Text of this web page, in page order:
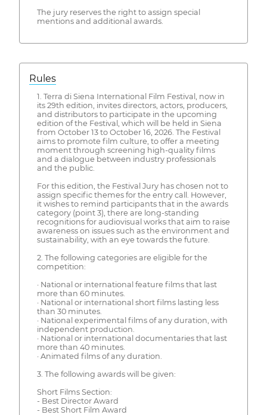
The jury reserves the right to assign special
mentions and additional awards.
Rules
1. Terra di Siena International Film Festival, now in
its 29th edition, invites directors, actors, producers,
and distributors to participate in the upcoming
edition of the Festival, which will be held in Siena
from October 13 to October 16, 2026. The Festival
aims to promote film culture, to offer a meeting
moment through screening high-quality films
and a dialogue between industry professionals
and the public.
For this edition, the Festival Jury has chosen not to
assign specific themes for the entry call. However,
it wishes to remind participants that in the awards
category (point 3), there are long-standing
recognitions for audiovisual works that aim to raise
awareness on issues such as the environment and
sustainability, with an eye towards the future.
2. The following categories are eligible for the
competition:
· National or international feature films that last
more than 60 minutes.
· National or international short films lasting less
than 30 minutes.
· National experimental films of any duration, with
independent production.
· National or international documentaries that last
more than 40 minutes.
· Animated films of any duration.
3. The following awards will be given:
Short Films Section:
- Best Director Award
- Best Short Film Award